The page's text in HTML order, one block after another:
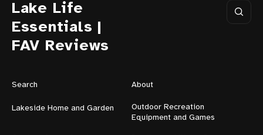
Lake Life
Essentials |
FAV Reviews
Search About
Lakeside Home and Garden
Outdoor Recreation
Equipment and Games